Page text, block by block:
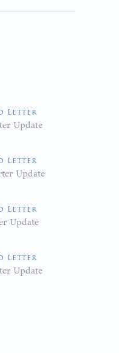
Letter
Update
Letter
Update
Letter
Update
Letter
Update